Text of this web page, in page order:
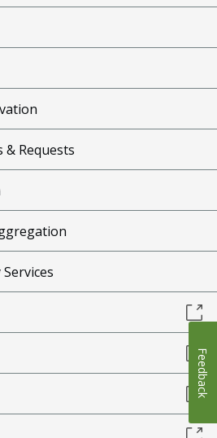
& Requests
Feedback